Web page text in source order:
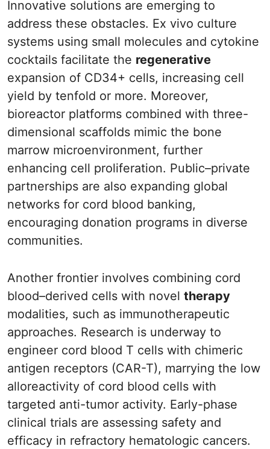
Innovative solutions are emerging to
address these obstacles. Ex vivo culture
systems using small molecules and cytokine
cocktails facilitate the regenerative
expansion of CD34+ cells, increasing cell
yield by tenfold or more. Moreover,
bioreactor platforms combined with three-
dimensional scaffolds mimic the bone
marrow microenvironment, further
enhancing cell proliferation. Public–private
partnerships are also expanding global
networks for cord blood banking,
encouraging donation programs in diverse
communities.
Another frontier involves combining cord
blood–derived cells with novel therapy
modalities, such as immunotherapeutic
approaches. Research is underway to
engineer cord blood T cells with chimeric
antigen receptors (CAR-T), marrying the low
alloreactivity of cord blood cells with
targeted anti-tumor activity. Early-phase
clinical trials are assessing safety and
efficacy in refractory hematologic cancers.